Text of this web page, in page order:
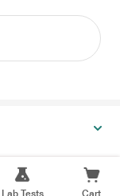
Lab Tests Cart